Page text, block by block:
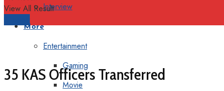
Interview
More
Entertainment
Gaming
Movie
View All Result
35 KAS Officers Transferred